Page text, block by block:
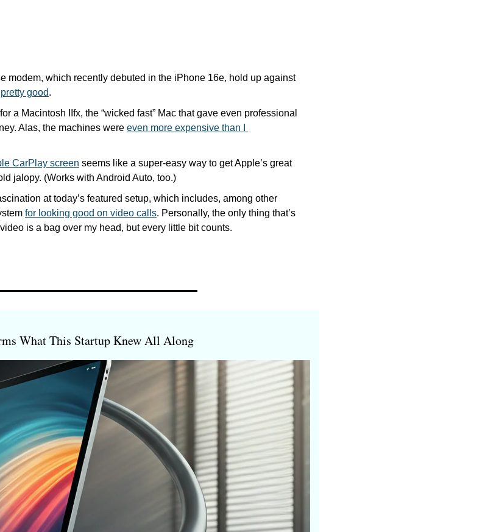
modem, which recently debuted in the iPhone 16e, hold up against
good.
a Macintosh IIfx, the “wicked fast” Mac that gave even professional
Alas, the machines were even more expensive than I
CarPlay screen seems like a super-easy way to get Apple’s great
jalopy. (Works with Android Auto, too.)
at today’s featured setup, which includes, among other
for looking good on video calls. Personally, the only thing that’s
is a bag over my head, but every little bit counts.
What This Startup Knew All Along